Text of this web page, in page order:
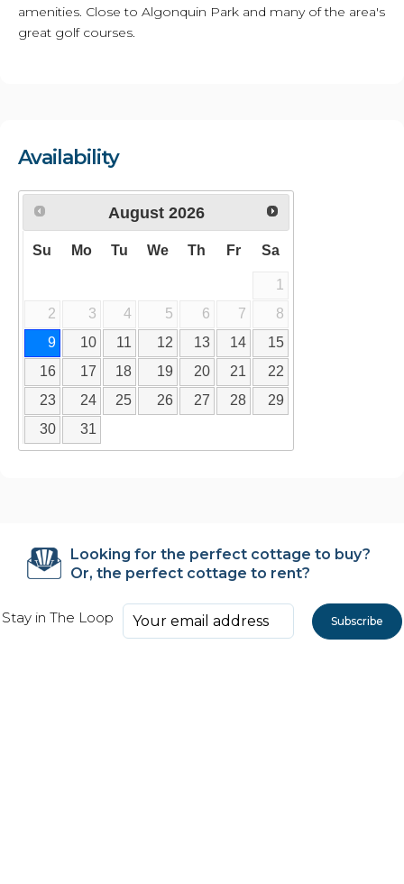
amenities. Close to Algonquin Park and many of the area's
great golf courses.
Availability
August 2026
Su Mo Tu We Th Fr Sa
1
2
3 4 5 6 7
8
9
10 11 12 13 14
15
16
17 18 19 20 21
22
23
24 25 26 27 28
29
30
31
Looking for the perfect cottage to buy?
Or, the perfect cottage to rent?
Stay in The Loop